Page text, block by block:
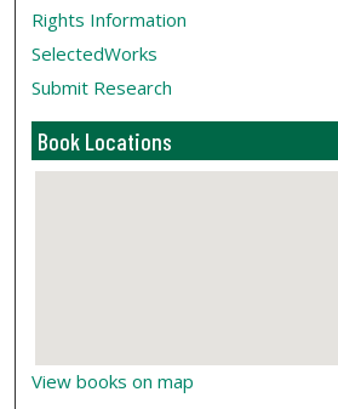
Rights Information
SelectedWorks
Submit Research
Book Locations
View books on map